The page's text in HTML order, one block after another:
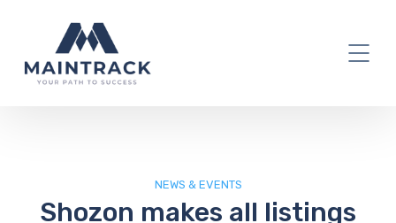
NEWS & EVENTS
Shozon makes all listings